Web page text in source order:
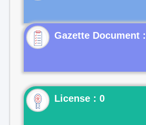
Gazette Document
License : 0